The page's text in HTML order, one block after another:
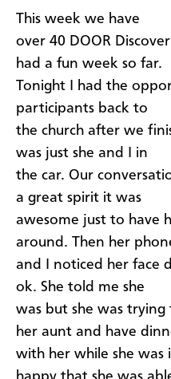
​This week we have
over 40 DOOR
had a fun week so far.
Tonight I had the
participants back to
the church after we
was just she and I in
the car. Our
a great spirit it was
awesome just to have
around. Then her
and I noticed her face
ok. She told me she
was but she was
her aunt and have
with her while she